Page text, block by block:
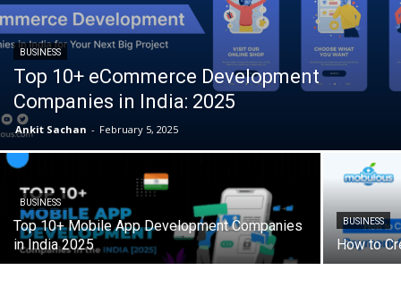
BUSINESS
Top 10+ eCommerce Development
Companies in India: 2025
Ankit Sachan - February 5, 2025
BUSINESS
Top 10+ Mobile App Development Companies
in India 2025
BUSINESS
How to